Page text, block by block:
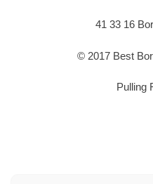
41 33 16
© 2017 Best
Pulling